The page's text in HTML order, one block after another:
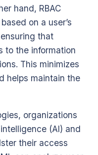
hand, RBAC
on a user’s
that
to the information
This minimizes
helps maintain the
organizations
(AI) and
their access